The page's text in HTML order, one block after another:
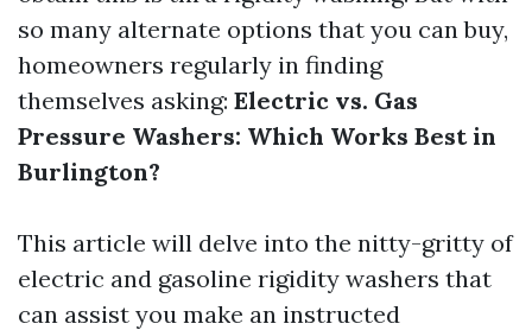
so many alternate options that you can buy,
homeowners regularly in finding
themselves asking: Electric vs. Gas
Pressure Washers: Which Works Best in
Burlington?
This article will delve into the nitty-gritty of
electric and gasoline rigidity washers that
can assist you make an instructed